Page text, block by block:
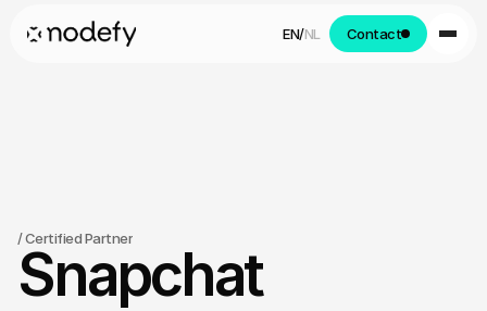
EN/NL Contact
/ Certified Partner
Snapchat